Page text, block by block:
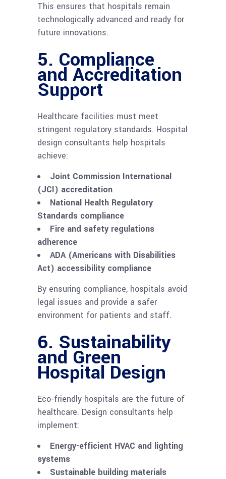
This ensures that hospitals remain
technologically advanced and ready for
future innovations.
5. Compliance
and Accreditation
Support
Healthcare facilities must meet
stringent regulatory standards. Hospital
design consultants help hospitals
achieve:
Joint Commission International
(JCI) accreditation
National Health Regulatory
Standards compliance
Fire and safety regulations
adherence
ADA (Americans with Disabilities
Act) accessibility compliance
By ensuring compliance, hospitals avoid
legal issues and provide a safer
environment for patients and staff.
6. Sustainability
and Green
Hospital Design
Eco-friendly hospitals are the future of
healthcare. Design consultants help
implement:
Energy-efficient HVAC and lighting
systems
Sustainable building materials